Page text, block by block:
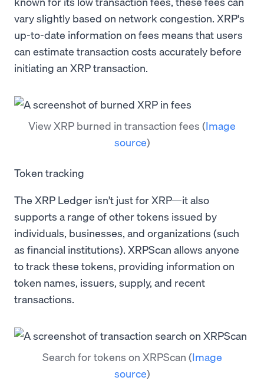
vary slightly based on network congestion. XRP's
up-to-date information on fees means that users
can estimate transaction costs accurately before
initiating an XRP transaction.
View XRP burned in transaction fees (Image
source)
Token tracking
The XRP Ledger isn’t just for XRP—it also
supports a range of other tokens issued by
individuals, businesses, and organizations (such
as financial institutions). XRPScan allows anyone
to track these tokens, providing information on
token names, issuers, supply, and recent
transactions.
Search for tokens on XRPScan (Image
source)